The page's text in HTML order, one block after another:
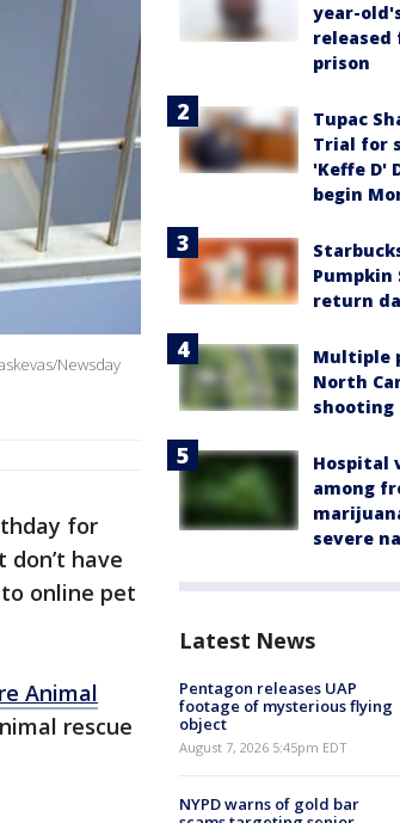
Newsday
for
have
online pet
Animal
rescue
year-
released
prison
Tupac
Trial for
'Keffe D'
begin
Pumpkin
return
Multiple
North
shooting
Hospital
among
severe
Latest News
Pentagon releases UAP
footage of mysterious flying
object
August 7, 2026 5:45pm EDT
NYPD warns of gold bar